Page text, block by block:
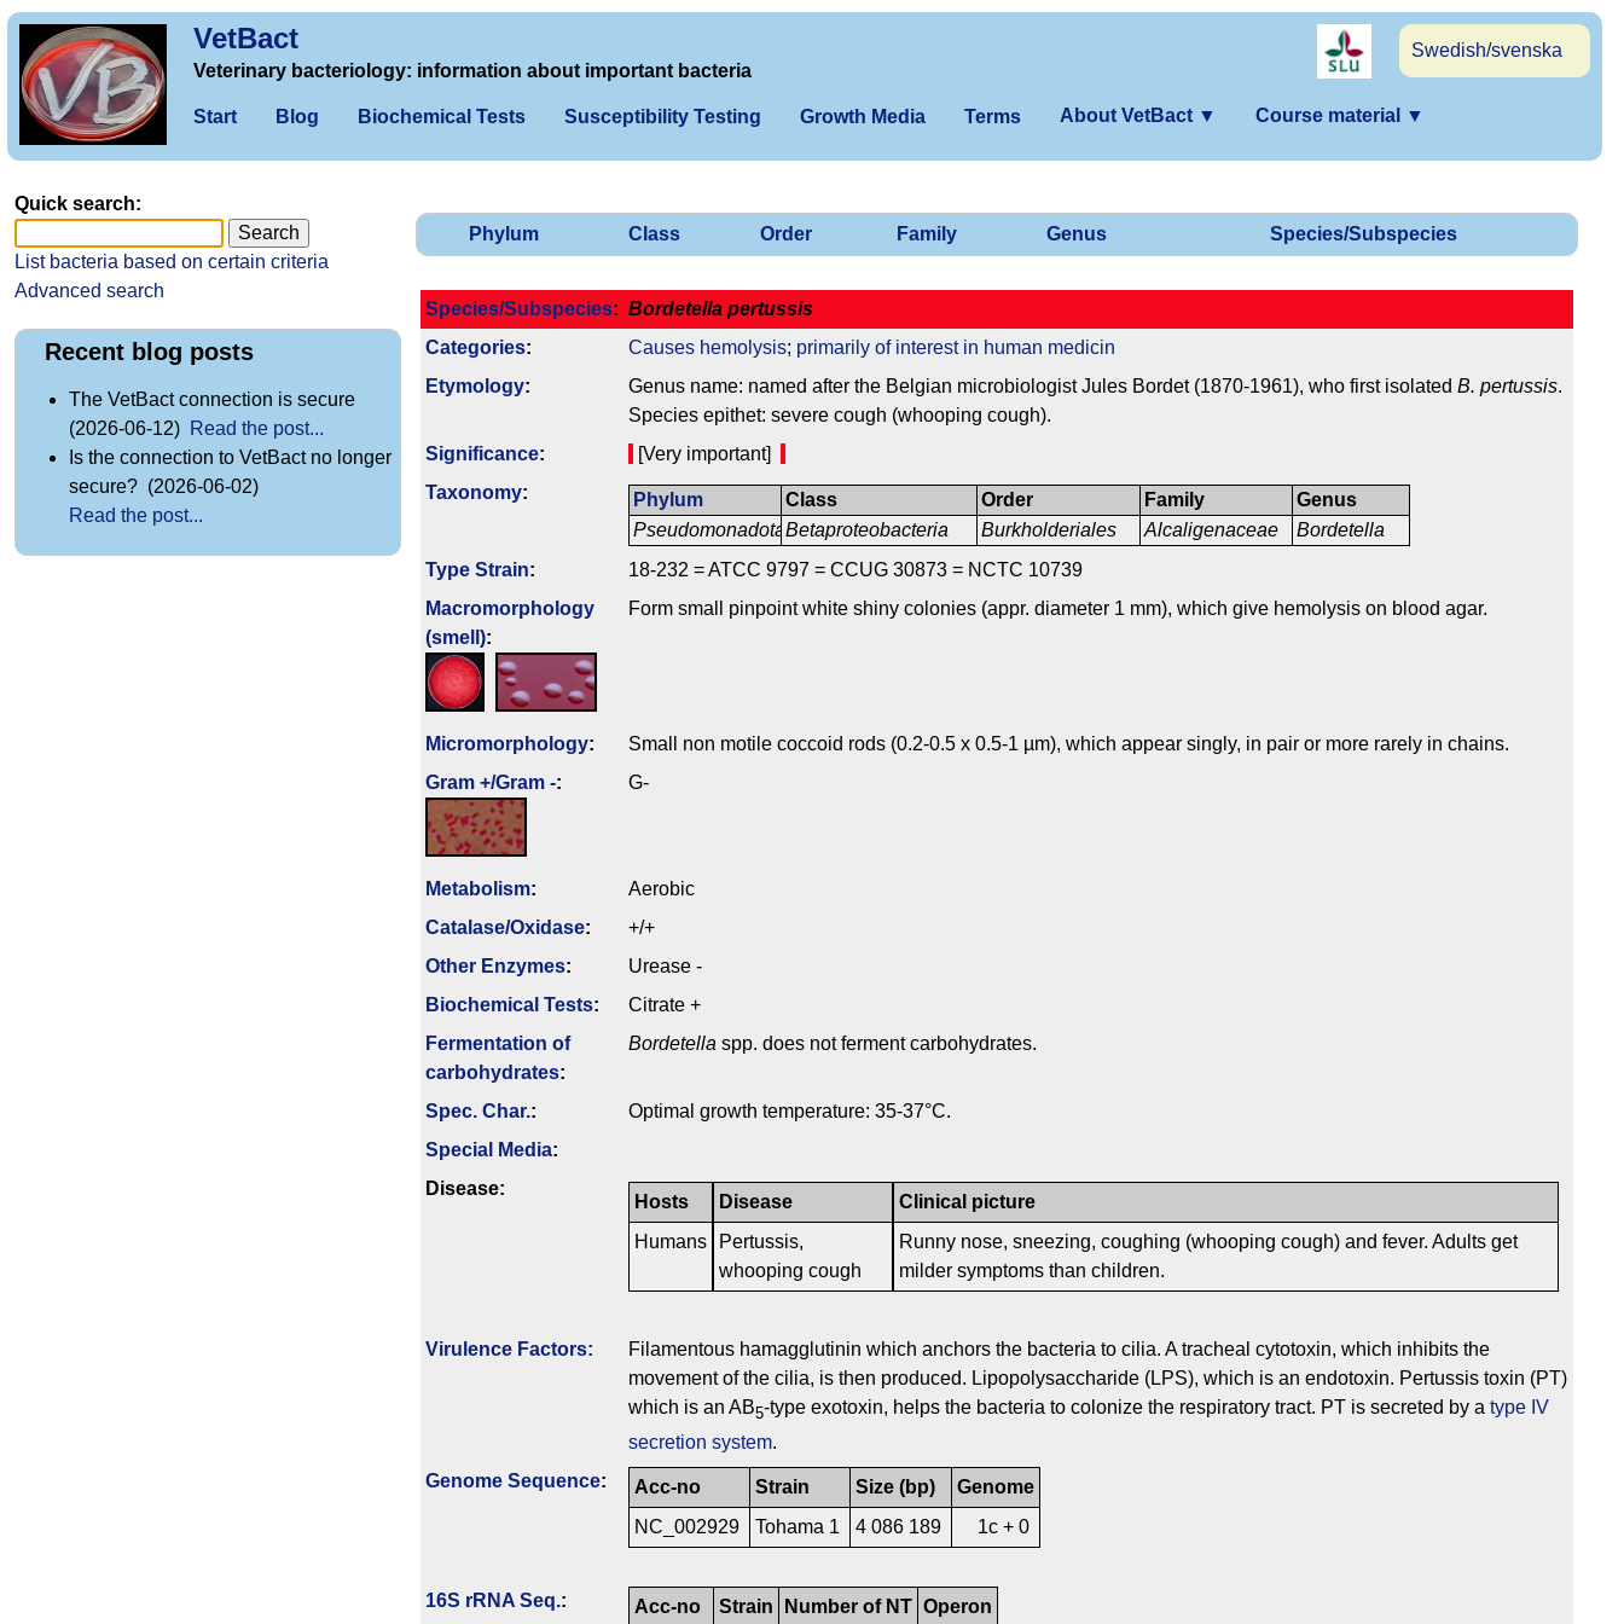
VetBact
Swedish/svenska
Veterinary bacteriology: information about important bacteria
Start Blog Biochemical Tests Susceptibility Testing Growth Media Terms About VetBact ▼ Course material ▼
Phylum Class Order Family Genus Species/Subspecies
Species/Subspecies: Bordetella pertussis
Categories: Causes hemolysis; primarily of interest in human medicin
Etymology: Genus name: named after the Belgian microbiologist Jules Bordet (1870-1961), who first isolated B. pertussis.
Species epithet: severe cough (whooping cough).
Signi­ficance:
[Very important]
Taxonomy:
Phylum
Pseudomonadota
Class
Betaproteobacteria
Order
Burkholderiales
Family
Alcaligenaceae
Genus
Bordetella
Type Strain:
18-232 = ATCC 9797 = CCUG 30873 = NCTC 10739
Macromorphology
(smell):
Form small pinpoint white shiny colonies (appr. diameter 1 mm), which give hemolysis on blood agar.
Micromorphology:
Small non motile coccoid rods (0.2-0.5 x 0.5-1 µm), which appear singly, in pair or more rarely in chains.
Gram +/Gram -: G-
Metabolism:
Aerobic
Catalase/Oxidase:
+/+
Other Enzymes:
Urease -
Biochemical Tests:
Citrate +
Fermenta­tion of
carbo­hydrates:
Bordetella spp. does not ferment carbohydrates.
Spec. Char.:
Optimal growth temperature: 35-37°C.
Special Media:
Disease:
Hosts Disease
Clinical picture
Humans
Pertussis,
whooping cough
Runny nose, sneezing, coughing (whooping cough) and fever. Adults get
milder symptoms than children.
Virulence Factors:
Filamentous hamagglutinin which anchors the bacteria to cilia. A tracheal cytotoxin, which inhibits the
movement of the cilia, is then produced. Lipopolysaccharide (LPS), which is an endotoxin. Pertussis toxin (PT)
which is an AB5-type exotoxin, helps the bacteria to colonize the respiratory tract. PT is secreted by a type IV
secretion system.
Genome Sequence: Acc-no Strain Size (bp)
Genome
NC_002929
Tohama 1 4 086 189 1c + 0
16S rRNA Seq.: Acc-no Strain Number of NT Operon
Quick search:
List bacteria based on certain criteria
Advanced search
Recent blog posts
The VetBact connection is secure
(2026-06-12) Read the post...
Is the connection to VetBact no longer
secure? (2026-06-02)
Read the post...